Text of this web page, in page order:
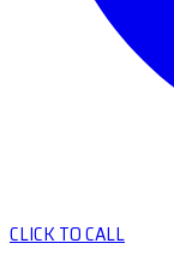
CLICK TO CALL